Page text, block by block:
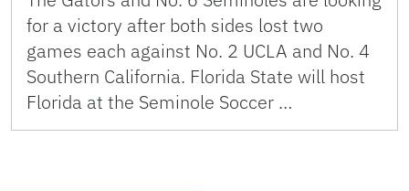
for a victory after both sides lost two
games each against No. 2 UCLA and No. 4
Southern California. Florida State will host
Florida at the Seminole Soccer …